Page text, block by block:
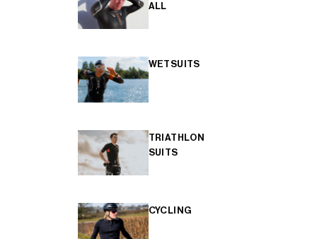
ALL
WETSUITS
TRIATHLON
SUITS
CYCLING